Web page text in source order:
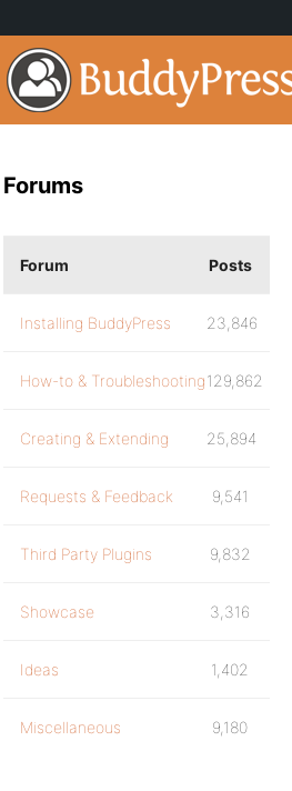
Forums
Forum Posts
Installing BuddyPress 23,846
How-to & Troubleshooting129,862
Creating & Extending 25,894
Requests & Feedback 9,541
Third Party Plugins 9,832
Showcase 3,316
Ideas 1,402
Miscellaneous 9,180